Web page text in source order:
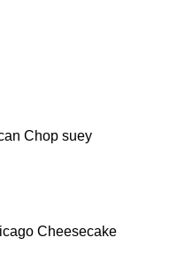
Chop suey
Cheesecake